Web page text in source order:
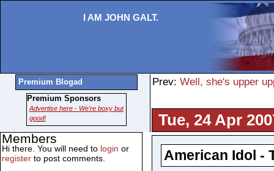
I AM JOHN GALT.
Prev:Well, she's upper
Tue, 24 Apr
American Idol -
Premium Blogad
Premium Sponsors
Advertise here - We're boxy but
good!
Members
Hi there. You will need to login or
register to post comments.